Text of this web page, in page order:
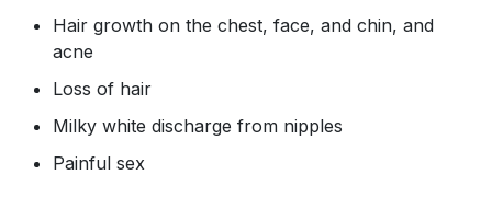
Hair growth on the chest, face, and chin, and
acne
Loss of hair
Milky white discharge from nipples
Painful sex